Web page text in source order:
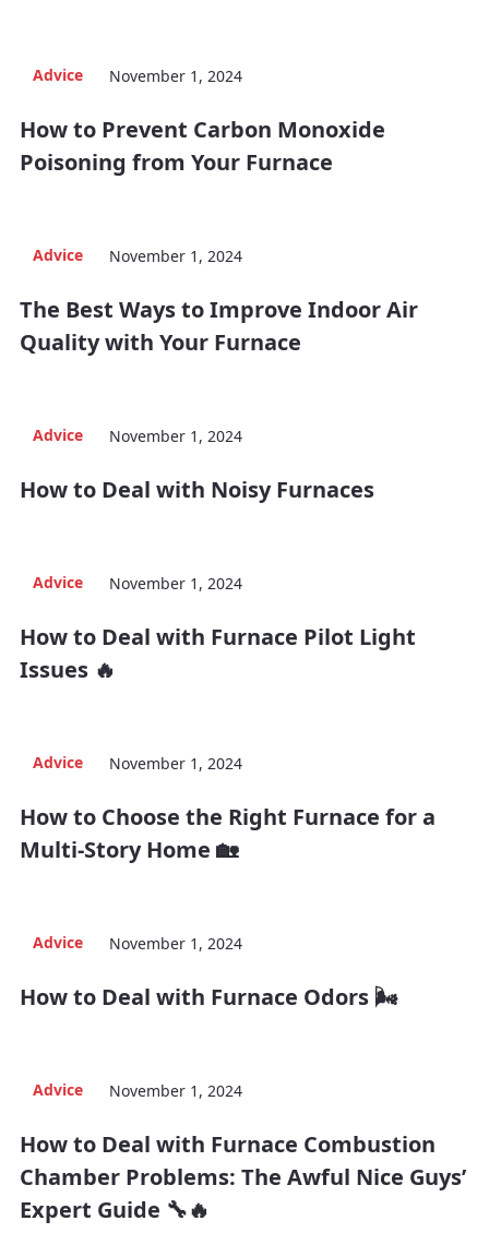
Advice November 1, 2024
How to Prevent Carbon Monoxide
Poisoning from Your Furnace
Advice November 1, 2024
The Best Ways to Improve Indoor Air
Quality with Your Furnace
Advice November 1, 2024
How to Deal with Noisy Furnaces
Advice November 1, 2024
How to Deal with Furnace Pilot Light
Issues 🔥
Advice November 1, 2024
How to Choose the Right Furnace for a
Multi-Story Home 🏡
Advice November 1, 2024
How to Deal with Furnace Odors 🌬️
Advice November 1, 2024
How to Deal with Furnace Combustion
Chamber Problems: The Awful Nice Guys’
Expert Guide 🔧🔥